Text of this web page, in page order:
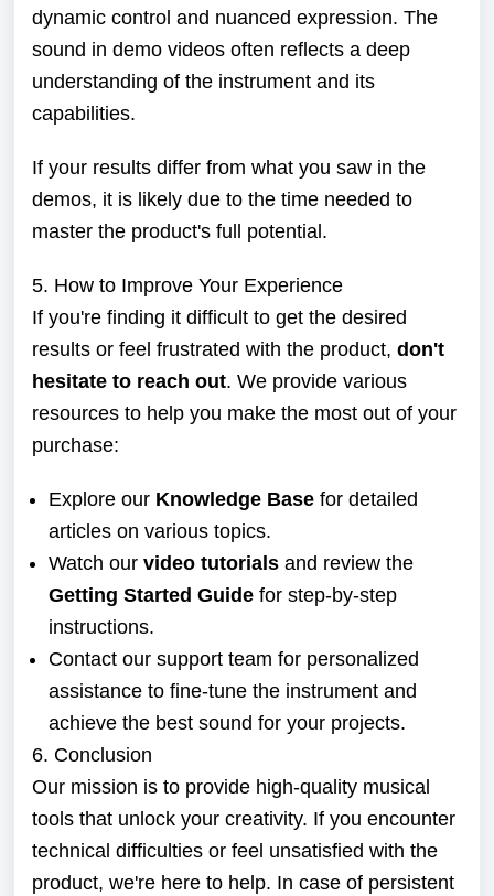
dynamic control and nuanced expression. The
sound in demo videos often reflects a deep
understanding of the instrument and its
capabilities.
If your results differ from what you saw in the
demos, it is likely due to the time needed to
master the product's full potential.
5. How to Improve Your Experience
If you're finding it difficult to get the desired
results or feel frustrated with the product, don't
hesitate to reach out. We provide various
resources to help you make the most out of your
purchase:
Explore our Knowledge Base for detailed
articles on various topics.
Watch our video tutorials and review the
Getting Started Guide for step-by-step
instructions.
Contact our support team for personalized
assistance to fine-tune the instrument and
achieve the best sound for your projects.
6. Conclusion
Our mission is to provide high-quality musical
tools that unlock your creativity. If you encounter
technical difficulties or feel unsatisfied with the
product, we're here to help. In case of persistent